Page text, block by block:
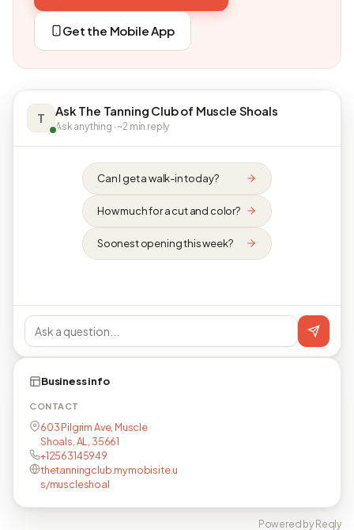
Get the Mobile App
T Ask The Tanning Club of Muscle Shoals
Ask anything · ~2 min reply
Can I get a walk-in today?
How much for a cut and color?
Soonest opening this week?
Business info
CONTACT
603 Pilgrim Ave, Muscle
Shoals, AL, 35661
+12563145949
thetanningclub.mymobisite.u
s/muscleshoal
Powered by Reqly